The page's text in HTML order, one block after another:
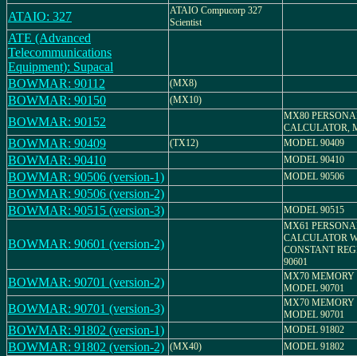
ATAIO: 327
ATAIO Compucorp 327
Scientist
ATE (Advanced
Telecommunications
Equipment): Supacal
BOWMAR: 90112
(MX8)
BOWMAR: 90150 (MX10)
BOWMAR: 90152
MX80
CALCULATOR,
BOWMAR: 90409 (TX12) MODEL 90409
BOWMAR: 90410 MODEL 90410
BOWMAR: 90506 (version-1) MODEL 90506
BOWMAR: 90506 (version-2)
BOWMAR: 90515 (version-3)
MODEL 90515
BOWMAR: 90601 (version-2)
MX61
CALCULATOR
CONSTANT
90601
BOWMAR: 90701 (version-2)
MX70
MODEL 90701
BOWMAR: 90701 (version-3)
MX70
MODEL 90701
BOWMAR: 91802 (version-1) MODEL 91802
BOWMAR: 91802 (version-2) (MX40) MODEL 91802